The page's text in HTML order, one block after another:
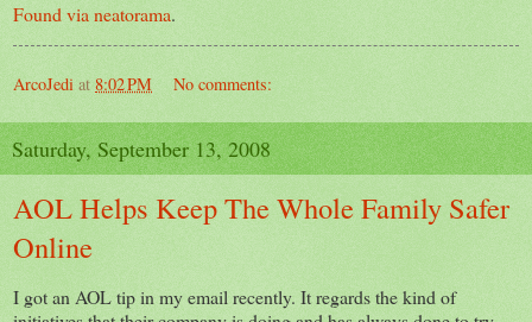
Found via neatorama.
ArcoJedi at 8:02 PM No comments:
Saturday, September 13, 2008
AOL Helps Keep The Whole Family Safer
Online
I got an AOL tip in my email recently. It regards the kind of